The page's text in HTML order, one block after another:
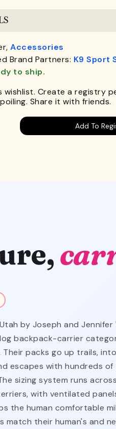
Accessories
Brand Partners: K9 Sport
to ship.
wishlist. Create a registry
Share it with friends.
Add To
by Joseph and Jennifer
backpack-carrier
packs go up trails,
escapes with hundreds
sizing system runs
with ventilated
the human comfortable
match their human's and